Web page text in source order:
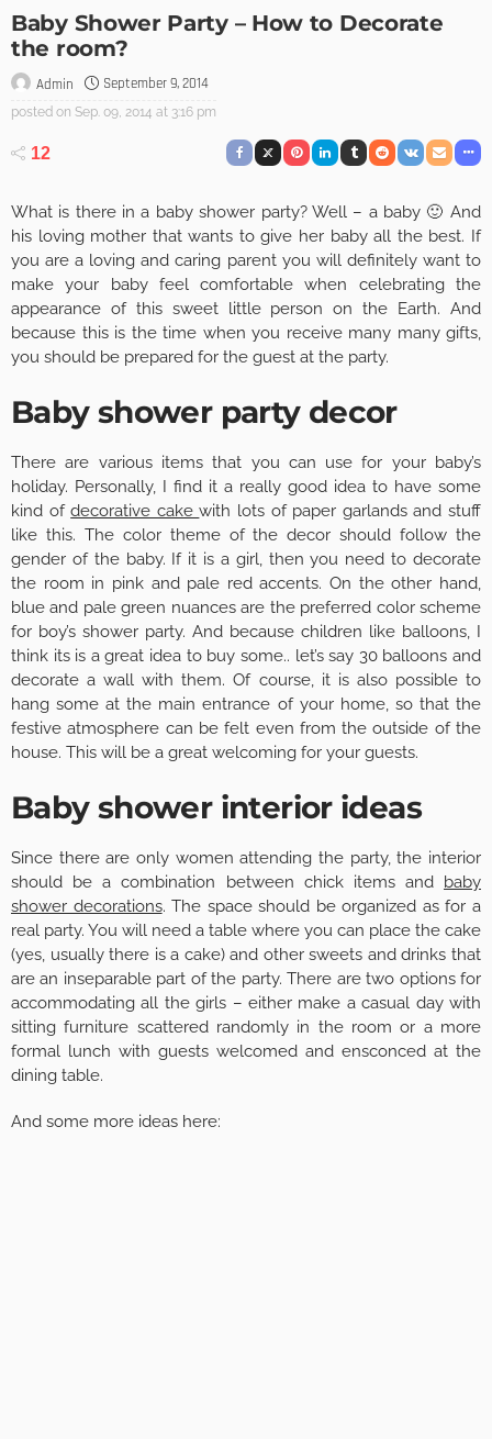
Baby Shower Party – How to Decorate
the room?
Admin September 9, 2014
posted on Sep. 09, 2014 at 3:16 pm
12
What is there in a baby shower party? Well – a baby 🙂 And
his loving mother that wants to give her baby all the best. If
you are a loving and caring parent you will definitely want to
make your baby feel comfortable when celebrating the
appearance of this sweet little person on the Earth. And
because this is the time when you receive many many gifts,
you should be prepared for the guest at the party.
Baby shower party decor
There are various items that you can use for your baby’s
holiday. Personally, I find it a really good idea to have some
kind ofdecorative cakewith lots of paper garlands and stuff
like this. The color theme of the decor should follow the
gender of the baby. If it is a girl, then you need to decorate
the room in pink and pale red accents. On the other hand,
blue and pale green nuances are the preferred color scheme
for boy’s shower party. And because children like balloons, I
think its is a great idea to buy some.. let’s say 30 balloons and
decorate a wall with them. Of course, it is also possible to
hang some at the main entrance of your home, so that the
festive atmosphere can be felt even from the outside of the
house. This will be a great welcoming for your guests.
Baby shower interior ideas
Since there are only women attending the party, the interior
should be a combination between chick items and
baby
shower decorations. The space should be organized as for a
real party. You will need a table where you can place the cake
(yes, usually there is a cake) and other sweets and drinks that
are an inseparable part of the party. There are two options for
accommodating all the girls – either make a casual day with
sitting furniture scattered randomly in the room or a more
formal lunch with guests welcomed and ensconced at the
dining table.
And some more ideas here: